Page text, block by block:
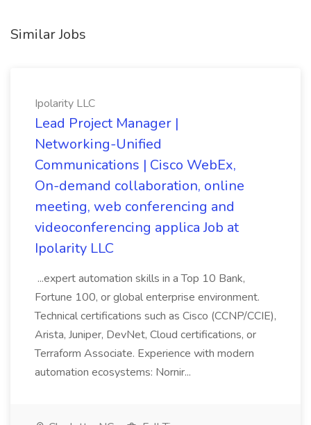
Similar Jobs
Ipolarity LLC
Lead Project Manager |
Networking-Unified
Communications | Cisco WebEx,
On-demand collaboration, online
meeting, web conferencing and
videoconferencing applica Job at
Ipolarity LLC
...expert automation skills in a Top 10 Bank,
Fortune 100, or global enterprise environment.
Technical certifications such as Cisco (CCNP/CCIE),
Arista, Juniper, DevNet, Cloud certifications, or
Terraform Associate. Experience with modern
automation ecosystems: Nornir...